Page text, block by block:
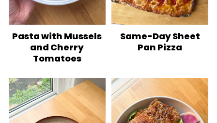
Pasta with Mussels
and Cherry
Tomatoes
Same-Day Sheet
Pan Pizza